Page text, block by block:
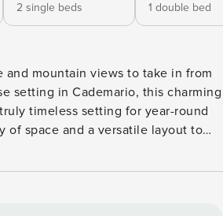
2 single beds
1 double bed
and mountain views to take in from
setting in Cademario, this charming
timeless setting for year-round
from which groups of 6 can dip